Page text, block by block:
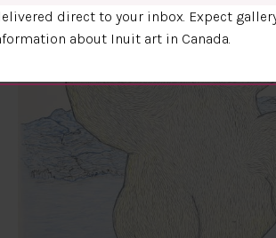
direct to your inbox. Expect
about Inuit art in Canada.